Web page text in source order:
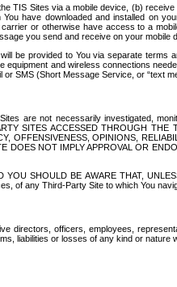
TIS Sites via a mobile device, (b)
have downloaded and installed on
or otherwise have access to a
you send and receive on your mobile
provided to You via separate terms
and wireless connections
SMS (Short Message Service, or “text
are not necessarily investigated,
SITES ACCESSED THROUGH
OPINIONS,
NOT IMPLY APPROVAL OR
SHOULD BE AWARE THAT,
of any Third-Party Site to which You
directors, officers, employees,
liabilities or losses of any kind or nature